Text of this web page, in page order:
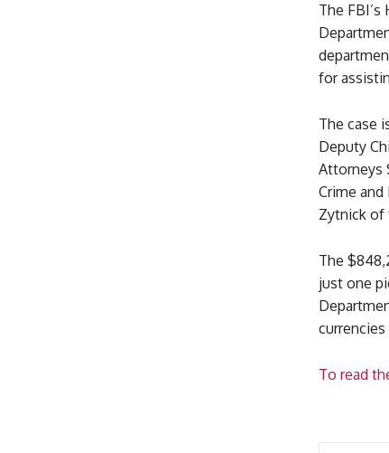
The
for
The case
Deputy
Attorneys
Crime
Zytnick of
The
just one
To read